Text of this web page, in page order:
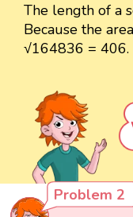
The length of a
Because the
√164836 = 406.
Problem 2